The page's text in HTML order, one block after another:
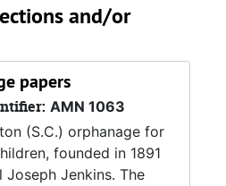
and/or
papers
AMN 1063
(S.C.) orphanage for
founded in 1891
Joseph Jenkins. The